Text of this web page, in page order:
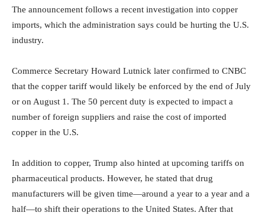
The announcement follows a recent investigation into copper
imports, which the administration says could be hurting the U.S.
industry.
Commerce Secretary Howard Lutnick later confirmed to CNBC
that the copper tariff would likely be enforced by the end of July
or on August 1. The 50 percent duty is expected to impact a
number of foreign suppliers and raise the cost of imported
copper in the U.S.
In addition to copper, Trump also hinted at upcoming tariffs on
pharmaceutical products. However, he stated that drug
manufacturers will be given time—around a year to a year and a
half—to shift their operations to the United States. After that